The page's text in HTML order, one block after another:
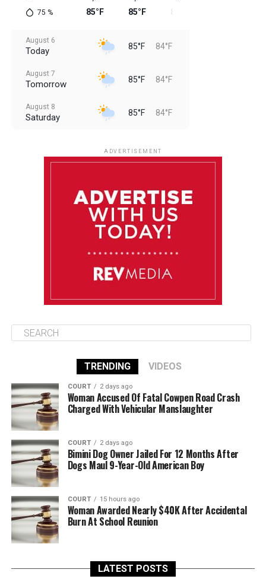
75 % 85°F 85°F
August 6
Today 85°F 84°F
August 7
Tomorrow 85°F 84°F
August 8
Saturday 85°F 84°F
85°F 84°F
ADVERTISEMENT
TRENDING VIDEOS
COURT 2 days ago
Woman Accused Of Fatal Cowpen Road Crash
Charged With Vehicular Manslaughter
COURT 2 days ago
Bimini Dog Owner Jailed For 12 Months After
Dogs Maul 9-Year-Old American Boy
COURT 15 hours ago
Woman Awarded Nearly $40K After Accidental
Burn At School Reunion
LATEST POSTS